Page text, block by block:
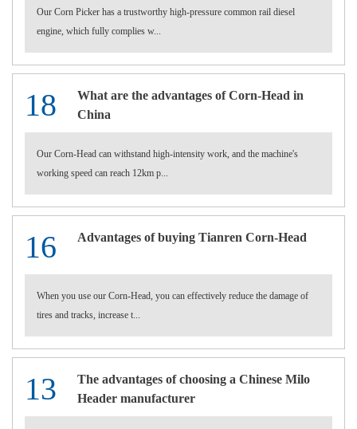
Our Corn Picker has a trustworthy high-pressure common rail diesel
engine, which fully complies w...
18
What are the advantages of Corn-Head in
China
Our Corn-Head can withstand high-intensity work, and the machine's
working speed can reach 12km p...
16 Advantages of buying Tianren Corn-Head
When you use our Corn-Head, you can effectively reduce the damage of
tires and tracks, increase t...
13
The advantages of choosing a Chinese Milo
Header manufacturer